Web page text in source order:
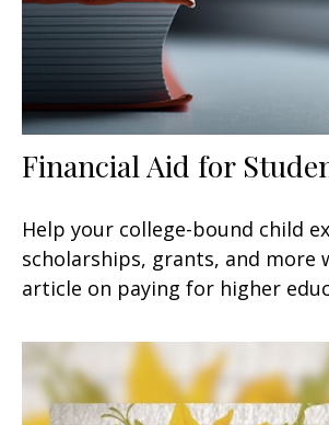
Financial Aid for
Help your college-bound child
scholarships, grants, and more
article on paying for higher